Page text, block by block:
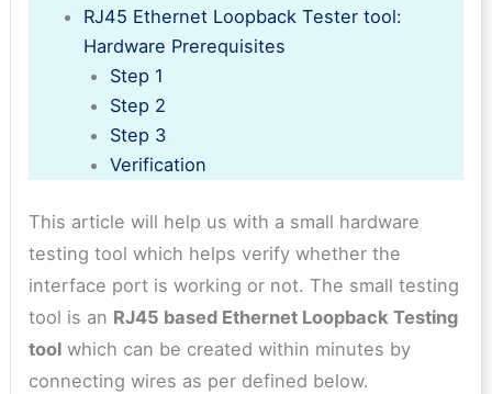
RJ45 Ethernet Loopback Tester tool:
Hardware Prerequisites
Step 1
Step 2
Step 3
Verification
This article will help us with a small hardware
testing tool which helps verify whether the
interface port is working or not. The small testing
tool is an RJ45 based Ethernet Loopback Testing
tool which can be created within minutes by
connecting wires as per defined below.